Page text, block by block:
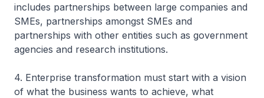
includes partnerships between large companies and
SMEs, partnerships amongst SMEs and
partnerships with other entities such as government
agencies and research institutions.
4. Enterprise transformation must start with a vision
of what the business wants to achieve, what